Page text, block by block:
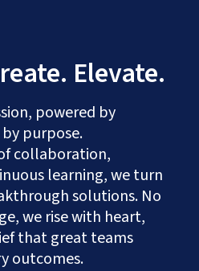
Elevate.
powered by
purpose.
collaboration,
learning, we turn
solutions. No
we rise with heart,
that great teams
outcomes.